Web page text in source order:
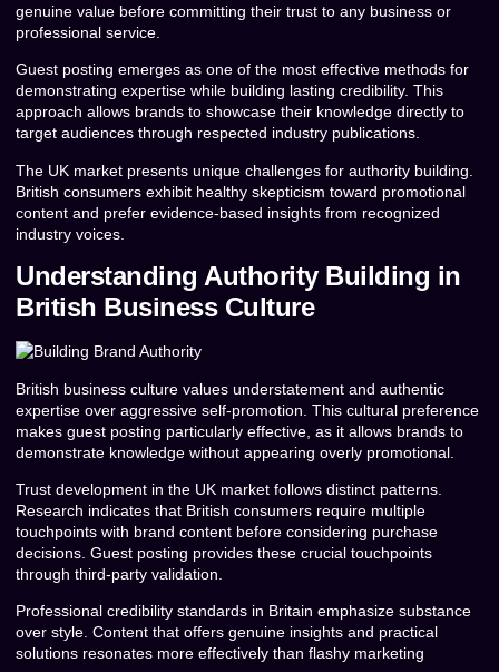
genuine value before committing their trust to any business or
professional service.
Guest posting emerges as one of the most effective methods for
demonstrating expertise while building lasting credibility. This
approach allows brands to showcase their knowledge directly to
target audiences through respected industry publications.
The UK market presents unique challenges for authority building.
British consumers exhibit healthy skepticism toward promotional
content and prefer evidence-based insights from recognized
industry voices.
Understanding Authority Building in
British Business Culture
British business culture values understatement and authentic
expertise over aggressive self-promotion. This cultural preference
makes guest posting particularly effective, as it allows brands to
demonstrate knowledge without appearing overly promotional.
Trust development in the UK market follows distinct patterns.
Research indicates that British consumers require multiple
touchpoints with brand content before considering purchase
decisions. Guest posting provides these crucial touchpoints
through third-party validation.
Professional credibility standards in Britain emphasize substance
over style. Content that offers genuine insights and practical
solutions resonates more effectively than flashy marketing